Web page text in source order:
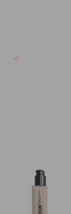
Previous
keyboard_arrow_left